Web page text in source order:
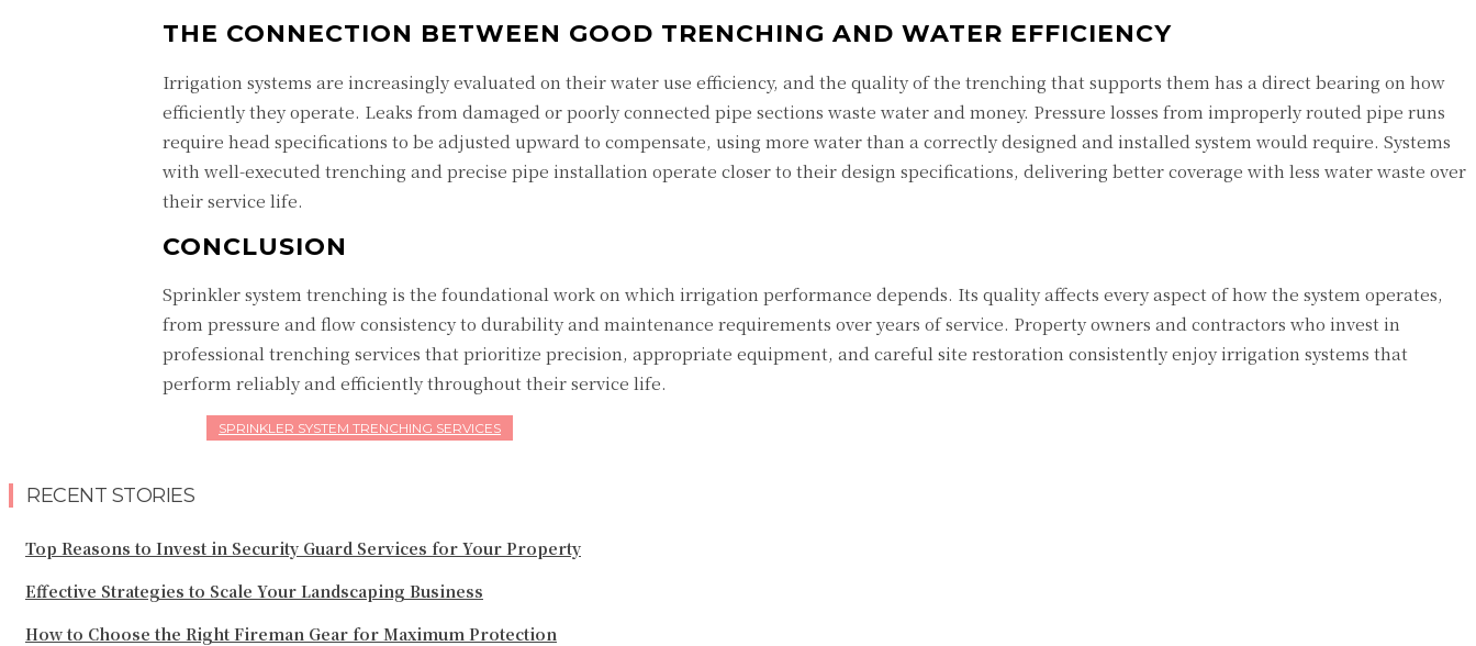
THE CONNECTION BETWEEN GOOD TRENCHING AND WATER EFFICIENCY
Irrigation systems are increasingly evaluated on their water use efficiency, and the quality of the trenching that supports them has a direct bearing on how
efficiently they operate. Leaks from damaged or poorly connected pipe sections waste water and money. Pressure losses from improperly routed pipe runs
require head specifications to be adjusted upward to compensate, using more water than a correctly designed and installed system would require. Systems
with well-executed trenching and precise pipe installation operate closer to their design specifications, delivering better coverage with less water waste over
their service life.
CONCLUSION
Sprinkler system trenching is the foundational work on which irrigation performance depends. Its quality affects every aspect of how the system operates,
from pressure and flow consistency to durability and maintenance requirements over years of service. Property owners and contractors who invest in
professional trenching services that prioritize precision, appropriate equipment, and careful site restoration consistently enjoy irrigation systems that
perform reliably and efficiently throughout their service life.
SPRINKLER SYSTEM TRENCHING SERVICES
RECENT STORIES
Top Reasons to Invest in Security Guard Services for Your Property
Effective Strategies to Scale Your Landscaping Business
How to Choose the Right Fireman Gear for Maximum Protection